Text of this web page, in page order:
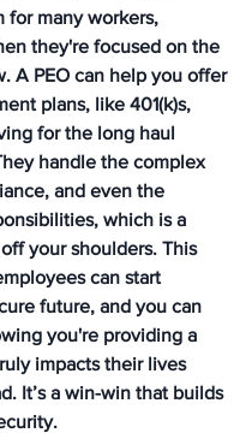
for many workers,
they're focused on the
A PEO can help you offer
plans, like 401(k)s,
for the long haul
handle the complex
and even the
which is a
your shoulders. This
can start
future, and you can
you're providing a
impacts their lives
It’s a win-win that builds